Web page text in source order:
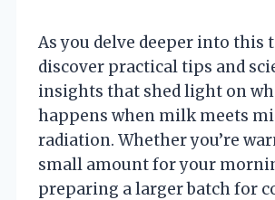
As you delve deeper into this
discover practical tips and
insights that shed light on
happens when milk meets
radiation. Whether you’re
small amount for your
preparing a larger batch for